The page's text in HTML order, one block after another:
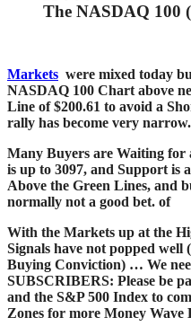
The NASDAQ 100
Markets were mixed today
NASDAQ 100 Chart above
Line of $200.61 to avoid a
rally has become very narrow.
Many Buyers are Waiting for
is up to 3097, and Support is
Above the Green Lines, and
normally not a good bet. of
With the Markets up at the
Signals have not popped
Buying Conviction) … We
SUBSCRIBERS: Please be
and the S&P 500 Index to
Zones for more Money Wave